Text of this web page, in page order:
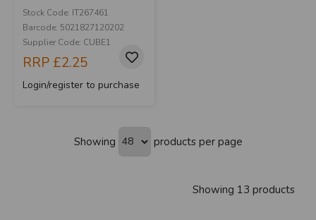
Stock Code: IT267461
Barcode: 5021827120202
Supplier Code: CUBE1
RRP £2.25
Login/register to purchase
Showing products per page
Showing 13 products